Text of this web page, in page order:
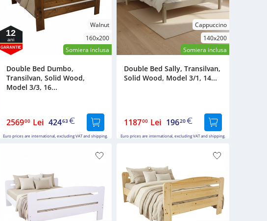
Walnut
160x200
Somiera inclusa
12
ani
GARANTIE
Double Bed Dumbo,
Transilvan, Solid Wood,
Model 3/3, 16...
256900 Lei 42463
Euro prices are international, excluding VAT and shipping.
Cappuccino
140x200
Somiera inclusa
Double Bed Sally, Transilvan,
Solid Wood, Model 3/1, 14...
118700 Lei 19620
Euro prices are international, excluding VAT and shipping.